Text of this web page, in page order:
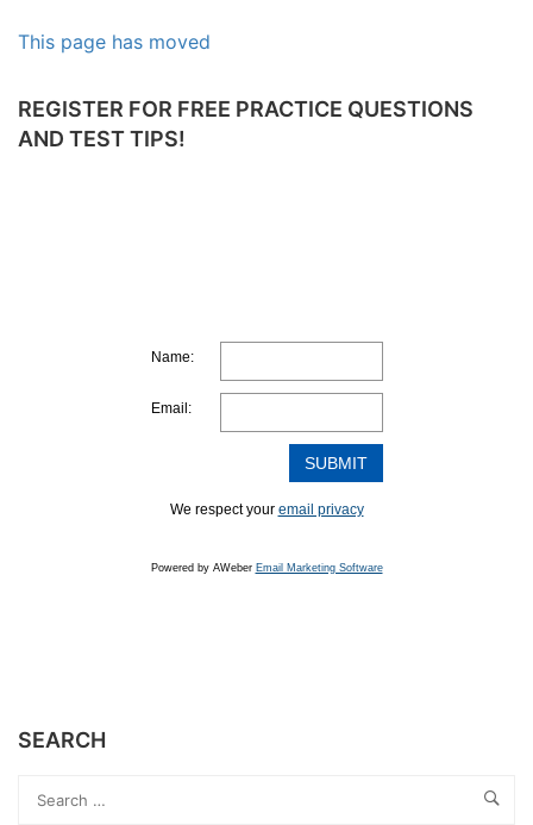
This page has moved
REGISTER FOR FREE PRACTICE QUESTIONS
AND TEST TIPS!
Name:
Email:
We respect your email privacy
Powered by AWeber Email Marketing Software
SEARCH